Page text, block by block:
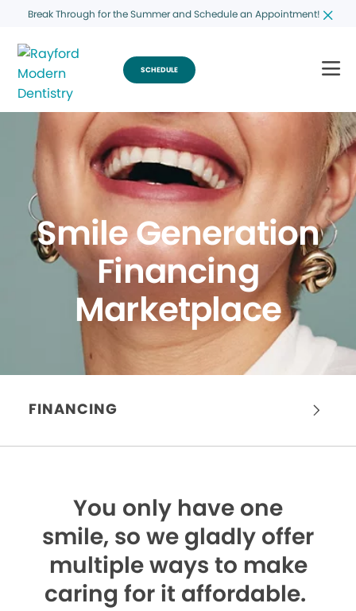
Break Through for the Summer and Schedule an Appointment!
SCHEDULE
Smile Generation
Financing
Marketplace
FINANCING
You only have one
smile, so we gladly offer
multiple ways to make
caring for it affordable.